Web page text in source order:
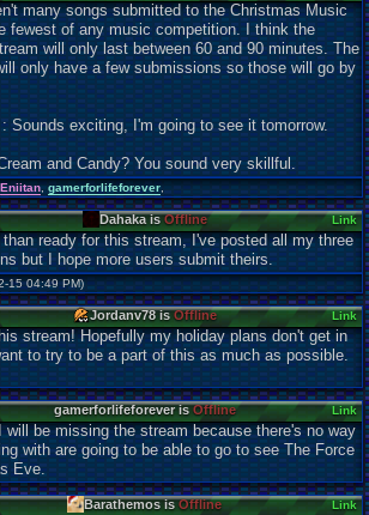
many songs submitted to the Christmas Music
fewest of any music competition. I think the
will only last between 60 and 90 minutes. The
only have a few submissions so those will go by
: Sounds exciting, I'm going to see it tomorrow.
and Candy? You sound very skillful.
Eniitan gamerforlifeforever
Dahaka isOffline Link
ready for this stream, I've posted all my three
but I hope more users submit theirs.
15 04:49 PM)
Jordanv78 isOffline Link
stream! Hopefully my holiday plans don't get in
to try to be a part of this as much as possible.
gamerforlifeforever isOffline Link
be missing the stream because there's no way
with are going to be able to go to see The Force
Eve.
Barathemos isOffline Link